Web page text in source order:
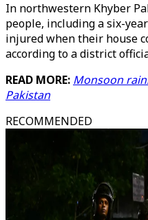
In northwestern Khyber
people, including a six-
injured when their house
according to a district
READ MORE: Monsoon
Pakistan
RECOMMENDED